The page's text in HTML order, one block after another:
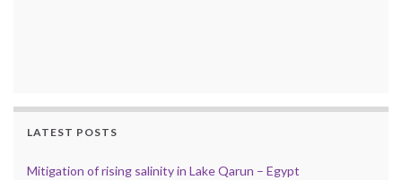
LATEST POSTS
Mitigation of rising salinity in Lake Qarun – Egypt